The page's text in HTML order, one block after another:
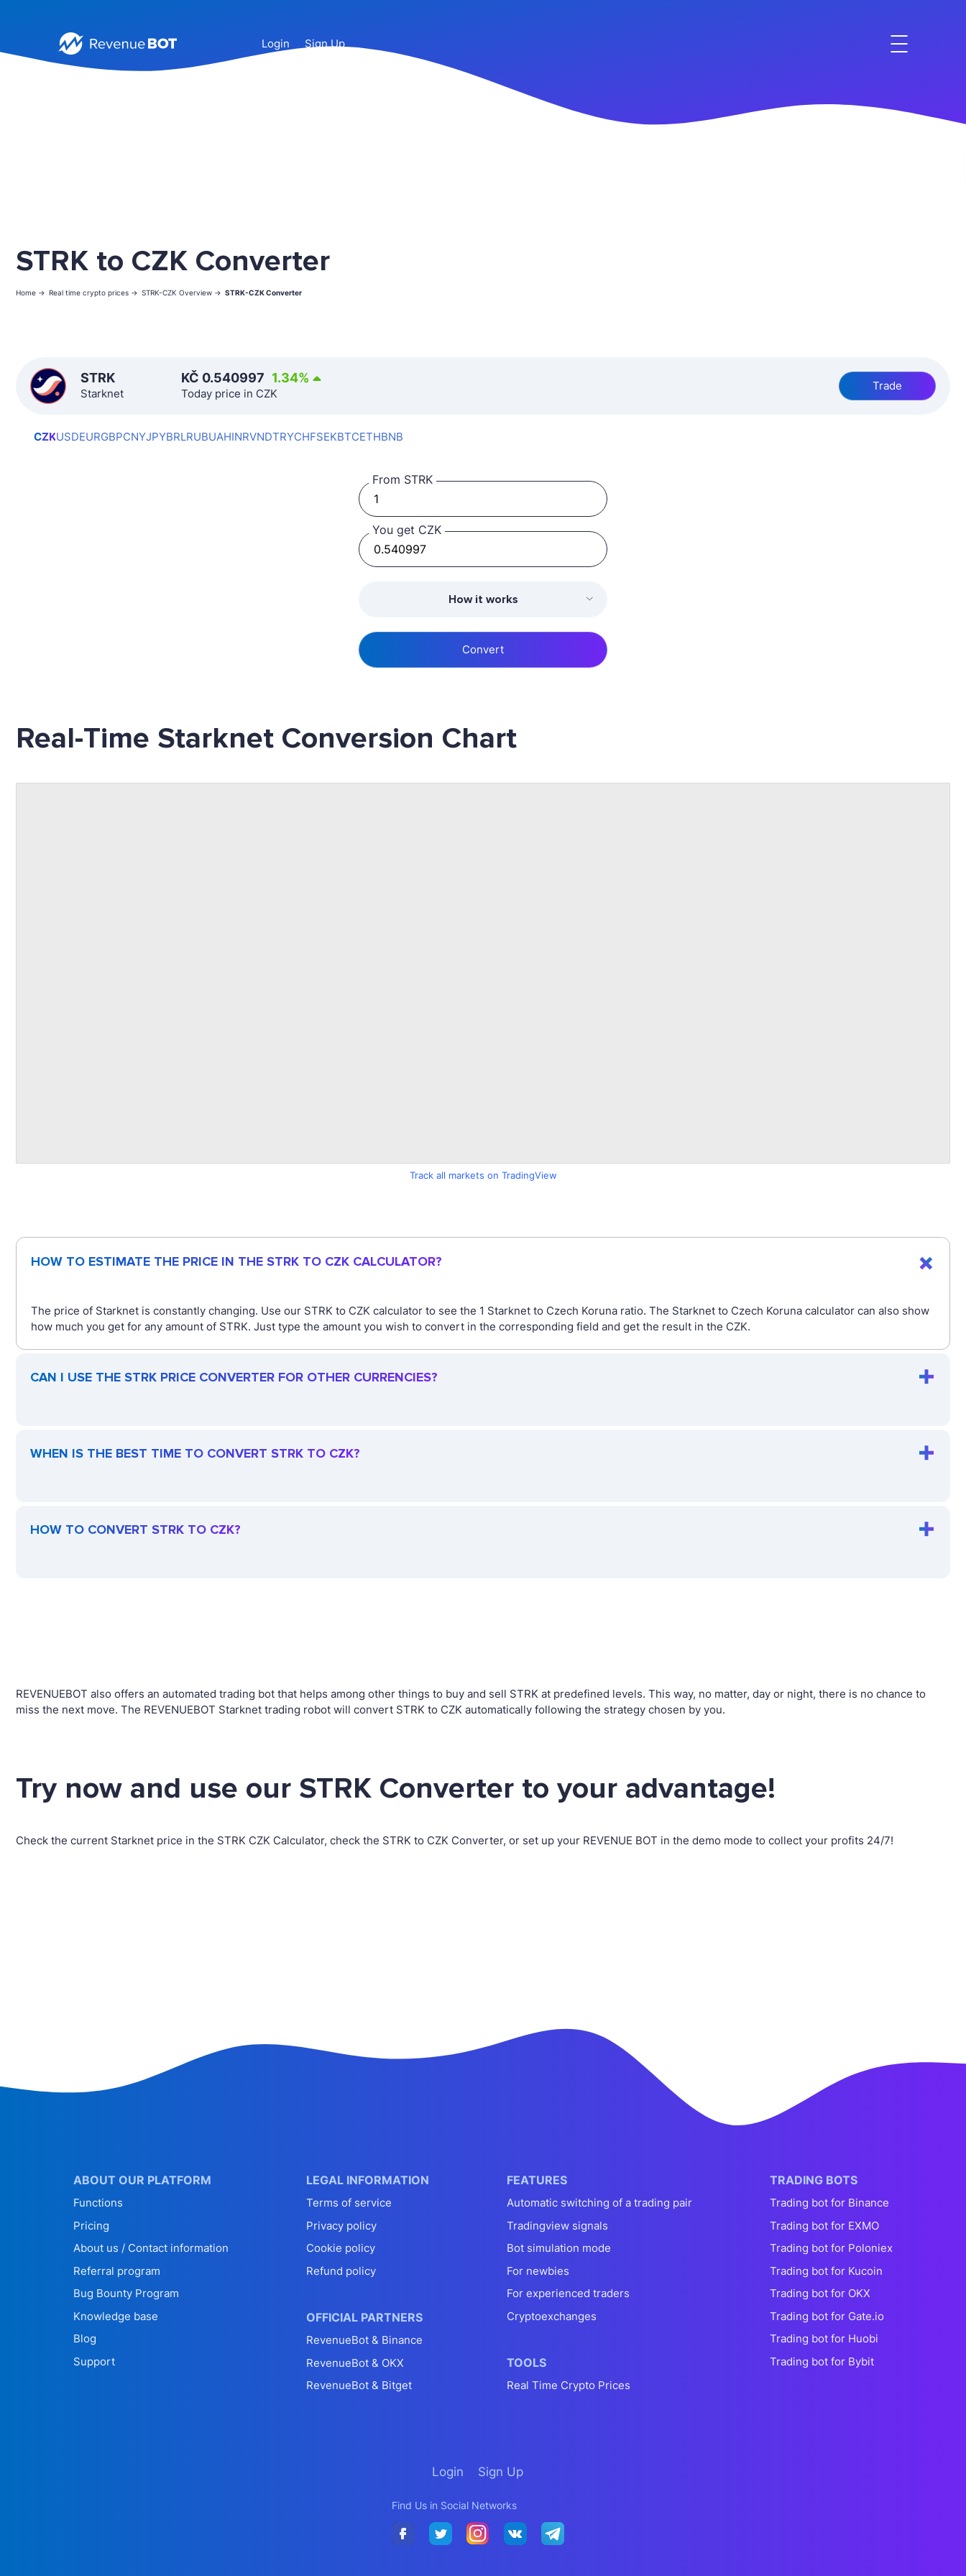
Login Sign Up
STRK to CZK Converter
Home -> Real time crypto prices -> STRK-CZK Overview -> STRK-CZK Converter
STRK
Starknet
KČ 0.540997 1.34%
Today price in CZK
Trade
CZKUSDEURGBPCNYJPYBRLRUBUAHINRVNDTRYCHFSEKBTCETHBNB
From STRK
You get CZK
How it works
Convert
Real-Time Starknet Conversion Chart
Track all markets on TradingView
HOW TO ESTIMATE THE PRICE IN THE STRK TO CZK CALCULATOR?
The price of Starknet is constantly changing. Use our STRK to CZK calculator to see the 1 Starknet to Czech Koruna ratio. The Starknet to Czech Koruna calculator can also show
how much you get for any amount of STRK. Just type the amount you wish to convert in the corresponding field and get the result in the CZK.
CAN I USE THE STRK PRICE CONVERTER FOR OTHER CURRENCIES?
WHEN IS THE BEST TIME TO CONVERT STRK TO CZK?
HOW TO CONVERT STRK TO CZK?
REVENUEBOT also offers an automated trading bot that helps among other things to buy and sell STRK at predefined levels. This way, no matter, day or night, there is no chance to
miss the next move. The REVENUEBOT Starknet trading robot will convert STRK to CZK automatically following the strategy chosen by you.
Try now and use our STRK Converter to your advantage!
Check the current Starknet price in the STRK CZK Calculator, check the STRK to CZK Converter, or set up your REVENUE BOT in the demo mode to collect your profits 24/7!
ABOUT OUR PLATFORM
Functions
Pricing
About us / Contact information
Referral program
Bug Bounty Program
Knowledge base
Blog
Support
LEGAL INFORMATION
Terms of service
Privacy policy
Cookie policy
Refund policy
OFFICIAL PARTNERS
RevenueBot & Binance
RevenueBot & OKX
RevenueBot & Bitget
FEATURES
Automatic switching of a trading pair
Tradingview signals
Bot simulation mode
For newbies
For experienced traders
Cryptoexchanges
TOOLS
Real Time Crypto Prices
TRADING BOTS
Trading bot for Binance
Trading bot for EXMO
Trading bot for Poloniex
Trading bot for Kucoin
Trading bot for OKX
Trading bot for Gate.io
Trading bot for Huobi
Trading bot for Bybit
Login Sign Up
Find Us in Social Networks